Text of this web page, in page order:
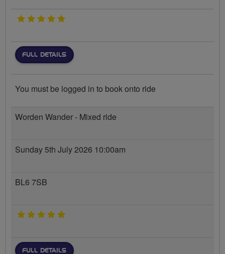
5 stars
FULL DETAILS
You must be logged in to book onto ride
Worden Wander - Mixed ride
Sunday 5th July 2026 10:00am
BL6 7SB
5 stars
FULL DETAILS